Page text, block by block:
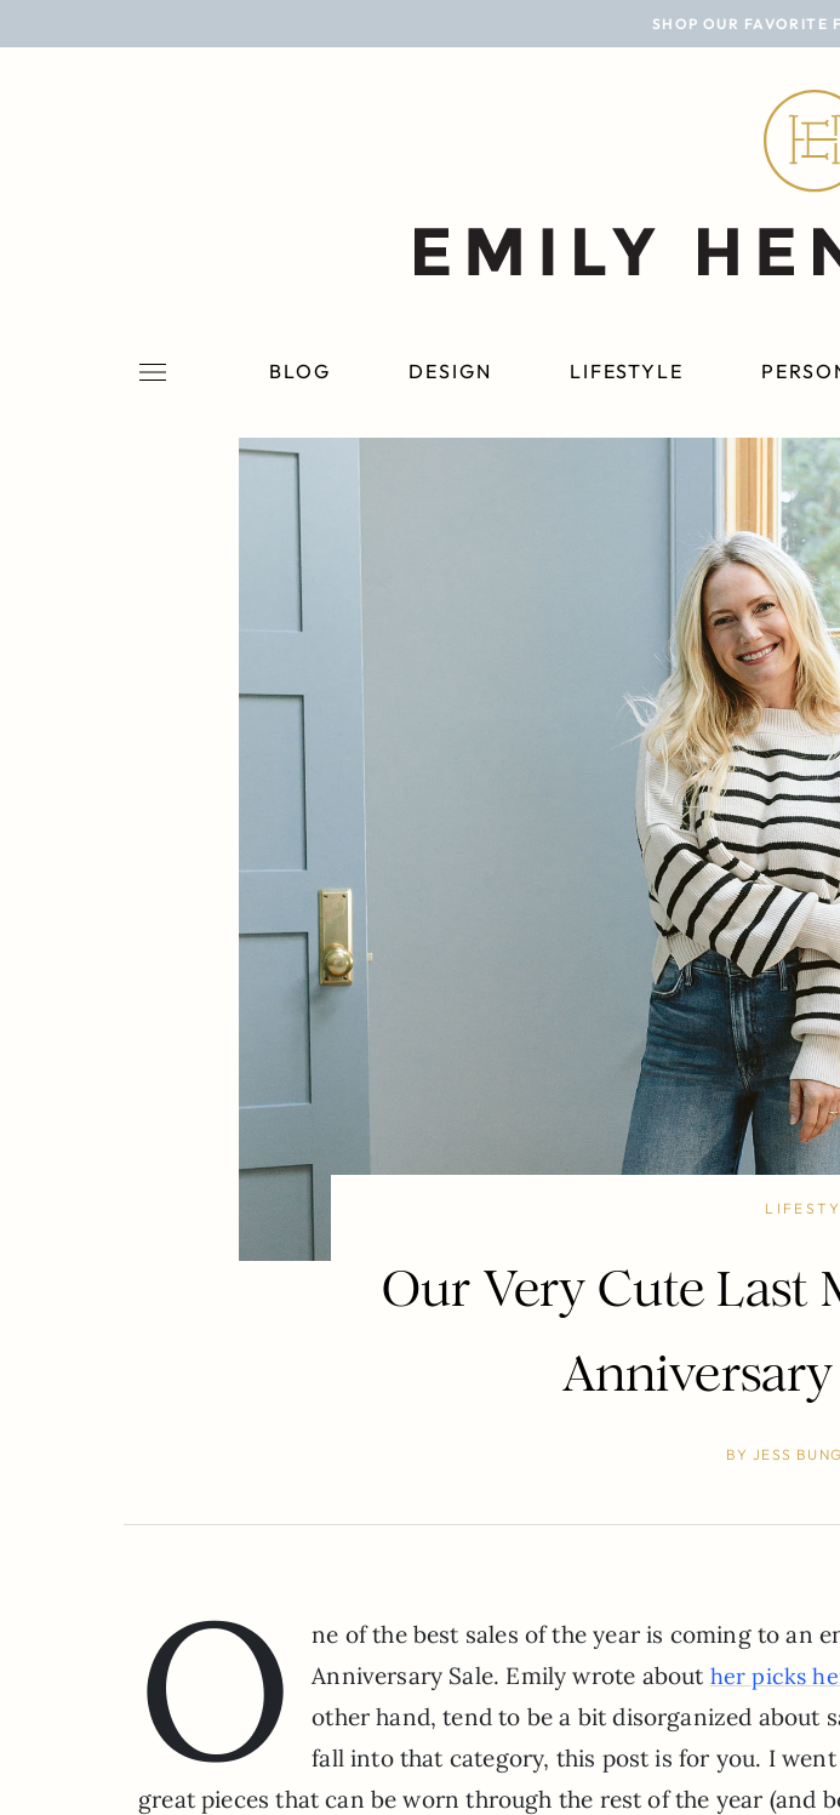
SHOP OUR FAVORITE
BLOG DESIGN LIFESTYLE
BLOG
ROOMS
PROJECTS
Our Very Cute
BY JESS
O
ne of the best sales of the year is coming to an
Anniversary Sale. Emily wrote about her picks
other hand, tend to be a bit disorganized about
fall into that category, this post is for you. I
great pieces that can be worn through the rest of the year (and